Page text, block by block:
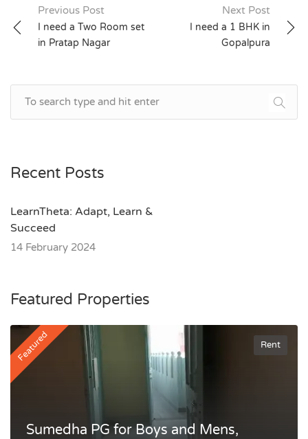
Post
navigation
Previous Post
I need a Two Room set
in Pratap Nagar
Next Post
I need a 1 BHK in
Gopalpura
Recent Posts
LearnTheta: Adapt, Learn &
Succeed
14 February 2024
Featured Properties
Featured Rent
Sumedha PG for Boys and Mens,